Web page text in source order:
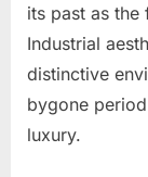
its past as the
Industrial
distinctive
bygone
luxury.